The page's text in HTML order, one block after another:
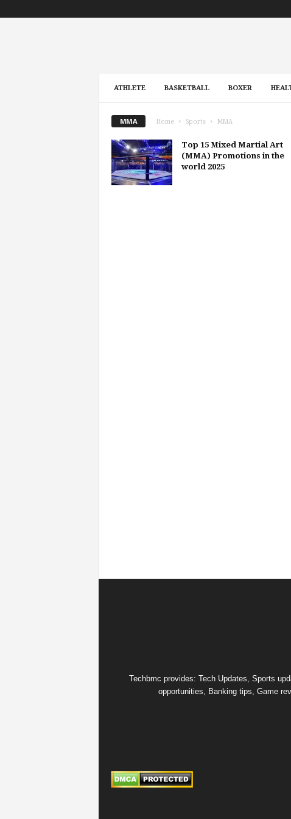
ATHLETE BASKETBALL BOXER
MMA Home Sports MMA
Top 15 Mixed Martial Art
(MMA) Promotions in the
world 2025
Techbmc provides: Tech Updates, Sports
opportunities, Banking tips, Game